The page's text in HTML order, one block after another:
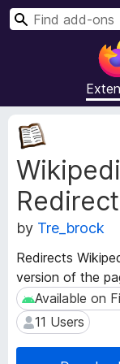
S
Redirect
by Tre_brock
Redirects
version of the
Available on
Available on
11 Users
11 Users
E
x
t
e
n
s
i
o
n
M
e
t
a
d